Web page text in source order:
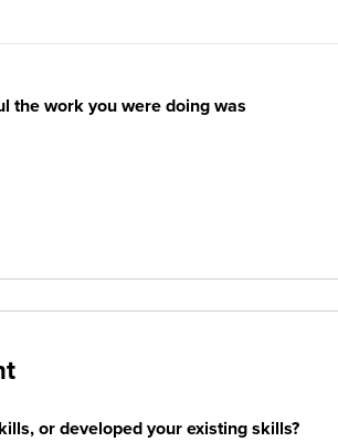
the work you were doing was
or developed your existing skills?